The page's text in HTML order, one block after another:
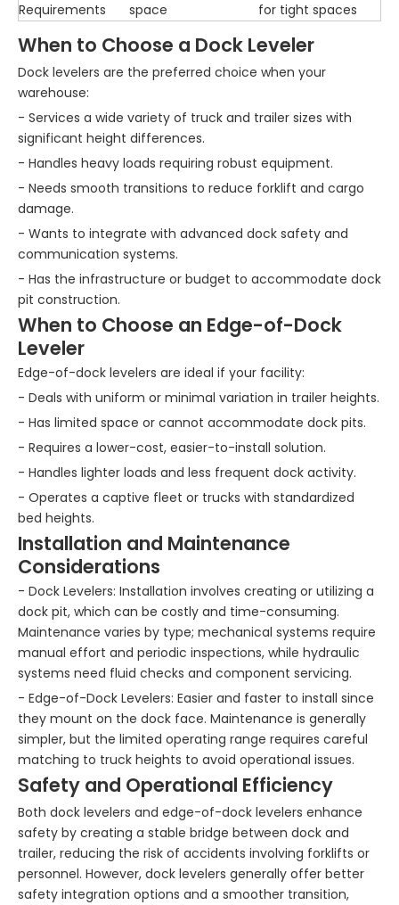
Requirements
space
for tight spaces
When to Choose a Dock Leveler
Dock levelers are the preferred choice when your
warehouse:
- Services a wide variety of truck and trailer sizes with
significant height differences.
- Handles heavy loads requiring robust equipment.
- Needs smooth transitions to reduce forklift and cargo
damage.
- Wants to integrate with advanced dock safety and
communication systems.
- Has the infrastructure or budget to accommodate dock
pit construction.
When to Choose an Edge-of-Dock
Leveler
Edge-of-dock levelers are ideal if your facility:
- Deals with uniform or minimal variation in trailer heights.
- Has limited space or cannot accommodate dock pits.
- Requires a lower-cost, easier-to-install solution.
- Handles lighter loads and less frequent dock activity.
- Operates a captive fleet or trucks with standardized
bed heights.
Installation and Maintenance
Considerations
- Dock Levelers: Installation involves creating or utilizing a
dock pit, which can be costly and time-consuming.
Maintenance varies by type; mechanical systems require
manual effort and periodic inspections, while hydraulic
systems need fluid checks and component servicing.
- Edge-of-Dock Levelers: Easier and faster to install since
they mount on the dock face. Maintenance is generally
simpler, but the limited operating range requires careful
matching to truck heights to avoid operational issues.
Safety and Operational Efficiency
Both dock levelers and edge-of-dock levelers enhance
safety by creating a stable bridge between dock and
trailer, reducing the risk of accidents involving forklifts or
personnel. However, dock levelers generally offer better
safety integration options and a smoother transition,